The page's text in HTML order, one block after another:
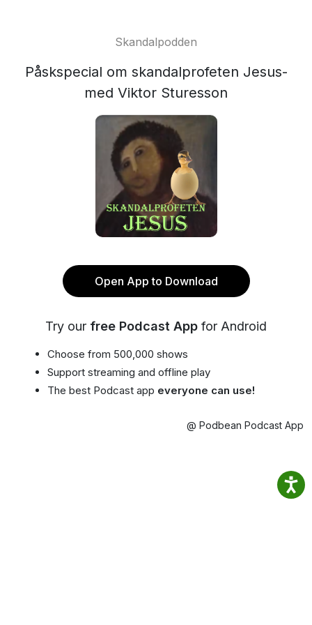
Skandalpodden
Påskspecial om skandalprofeten Jesus-
med Viktor Sturesson
Open App to Download
Try our free Podcast App for Android
Choose from 500,000 shows
Support streaming and offline play
The best Podcast app everyone can use!
@ Podbean Podcast App